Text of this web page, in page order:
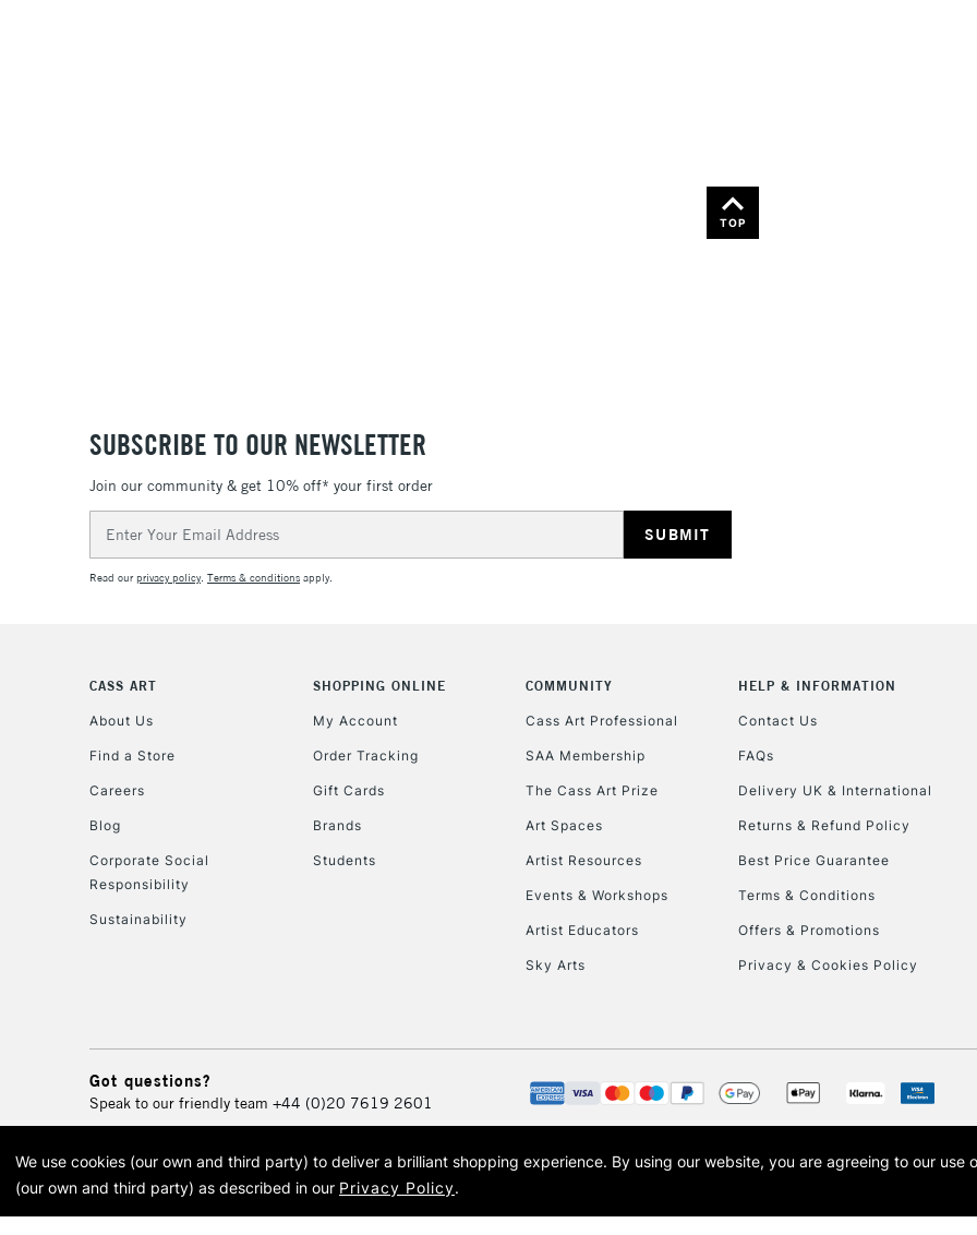
TOP
SUBSCRIBE TO OUR NEWSLETTER
Join our community & get 10% off* your first order
Address
Read ourprivacy policy. Terms & conditions apply.
CASS ART
About Us
Find a Store
Careers
Blog
Corporate Social
Responsibility
Sustainability
SHOPPING ONLINE
My Account
Order Tracking
Gift Cards
Brands
Students
COMMUNITY
Cass Art Professional
SAA Membership
The Cass Art Prize
Art Spaces
Artist Resources
Events & Workshops
Artist Educators
Sky Arts
HELP & INFORMATION
Contact Us
FAQs
Delivery UK & International
Returns & Refund Policy
Best Price Guarantee
Terms & Conditions
Offers & Promotions
Privacy & Cookies Policy
Got questions?
Speak to our friendly team +44 (0)20 7619 2601
© 2026 Cass Art. Cass Art is the trading name of Art-Line Limited, a company registered in England and Wales with
Cass Art, Cass Art London and the Cass Art logo are trade marks and trade names of Art-Line
We use cookies (our own and third party) to deliver a brilliant shopping experience. By using our website, you are agreeing to our use
(our own and third party) as described in our Privacy Policy.